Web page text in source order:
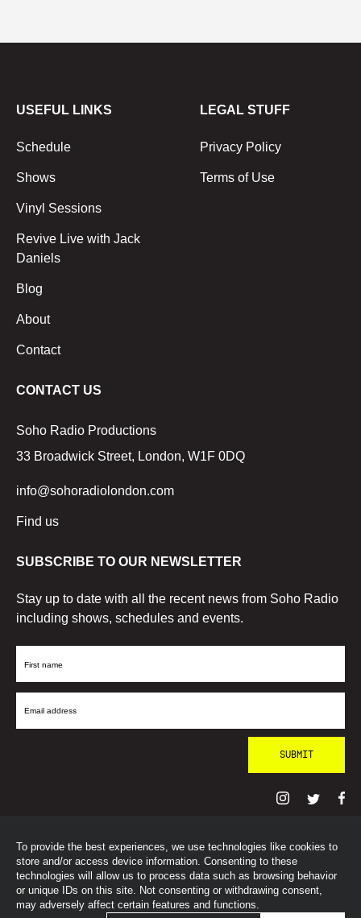
To provide the best experiences, we use technologies like cookies to
store and/or access device information. Consenting to these
technologies will allow us to process data such as browsing behavior
or unique IDs on this site. Not consenting or withdrawing consent,
may adversely affect certain features and functions.
USEFUL LINKS
Schedule
Shows
Vinyl Sessions
Revive Live with Jack
Daniels
Blog
About
Contact
LEGAL STUFF
Privacy Policy
Terms of Use
CONTACT US
Soho Radio Productions
33 Broadwick Street, London, W1F 0DQ
info@sohoradiolondon.com
Find us
SUBSCRIBE TO OUR NEWSLETTER
Stay up to date with all the recent news from Soho Radio
including shows, schedules and events.
First
Email
© SohoRadioLondon2026